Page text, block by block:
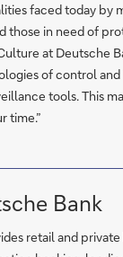
faced today by
those in need of
at Deutsche
of control
tools. This
time.”
Bank
retail and